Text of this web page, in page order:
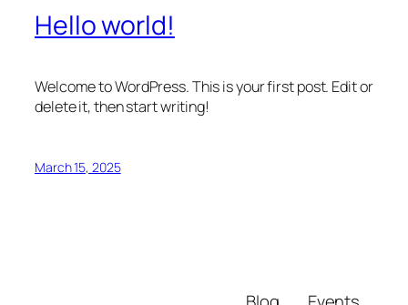
Hello world!
Welcome to WordPress. This is your first post. Edit or
delete it, then start writing!
March 15, 2025